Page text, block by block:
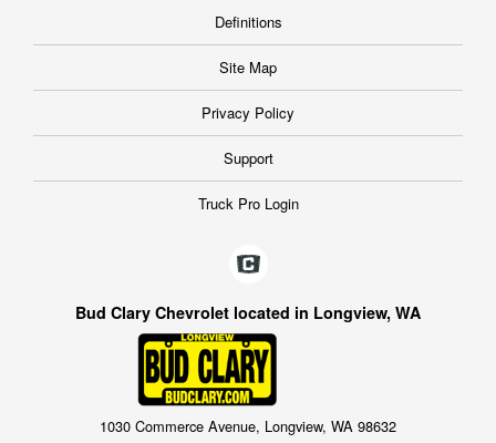
Definitions
Site Map
Privacy Policy
Support
Truck Pro Login
Bud Clary Chevrolet located in Longview, WA
1030 Commerce Avenue, Longview, WA 98632